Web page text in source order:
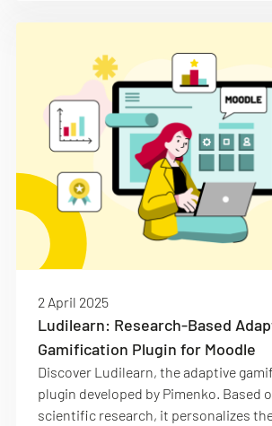
2 April 2025
Ludilearn: Research-Based
Gamification Plugin for Moodle
Discover Ludilearn, the adaptive
plugin developed by Pimenko. Based
scientific research, it personalizes